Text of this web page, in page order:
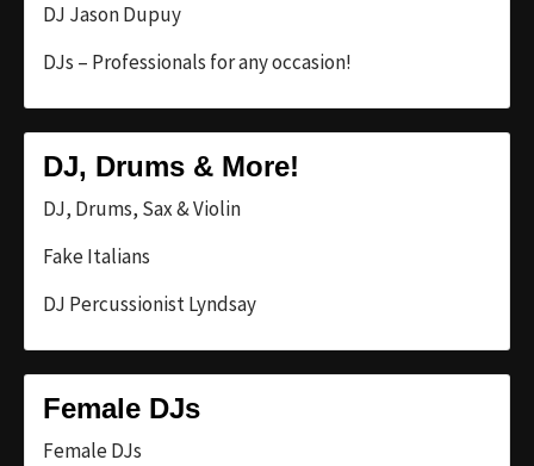
DJ Jason Dupuy
DJs – Professionals for any occasion!
DJ, Drums & More!
DJ, Drums, Sax & Violin
Fake Italians
DJ Percussionist Lyndsay
Female DJs
Female DJs